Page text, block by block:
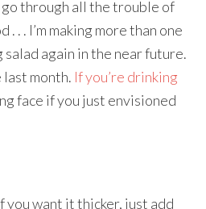
go through all the trouble of
. . I’m making more than one
again in the near future.
last month. If you’re drinking
face if you just envisioned
you want it thicker, just add